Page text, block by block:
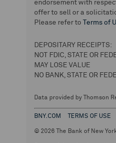
endorsement with
offer to sell or a
Please refer to
Terms of
DEPOSITARY RECEIPTS:
NOT FDIC, STATE OR
MAY LOSE VALUE
NO BANK, STATE OR
Data provided by Thomson
BNY.COM TERMS OF USE
© 2026 The Bank of New